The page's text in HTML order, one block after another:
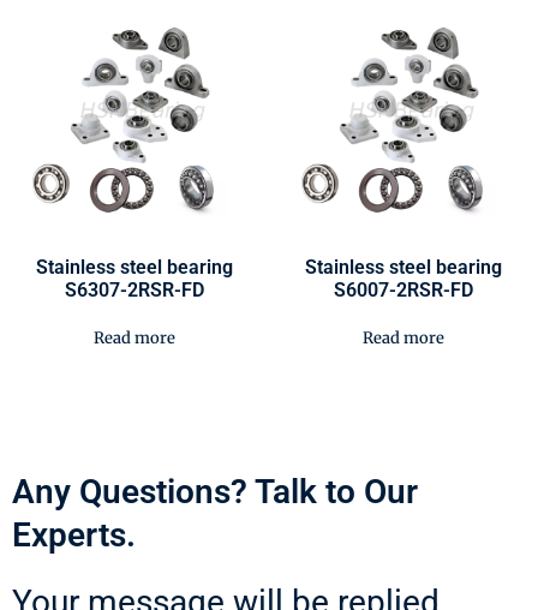
Stainless steel bearing
S6307-2RSR-FD
Read more
Stainless steel bearing
S6007-2RSR-FD
Read more
Any Questions? Talk to Our
Experts.